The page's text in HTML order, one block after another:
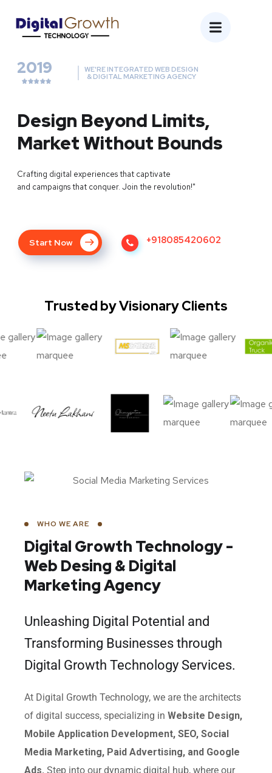
2019
WE'RE INTEGRATED WEB DESIGN
& DIGITAL MARKETING AGENCY
Design Beyond Limits,
Market Without Bounds
Crafting digital experiences that captivate
and campaigns that conquer. Join the revolution!"
Start Now +918085420602
Trusted by Visionary Clients
WHO WE ARE
Digital Growth Technology -
Web Desing & Digital
Marketing Agency
Unleashing Digital Potential and
Transforming Businesses through
Digital Growth Technology Services.
At Digital Growth Technology, we are the architects
of digital success, specializing in Website Design,
Mobile Application Development, SEO, Social
Media Marketing, Paid Advertising, and Google
Ads. Step into our dynamic digital hub, where our